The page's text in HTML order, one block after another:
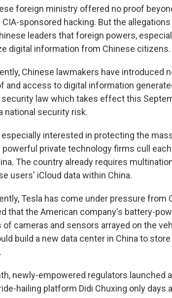
foreign ministry offered no proof
sponsored hacking. But the
leaders that foreign powers,
digital information from Chinese citizens.
Chinese lawmakers have introduced
and access to digital information
security law which takes effect this
national security risk.
interested in protecting the
private technology firms cull
The country already requires
users' iCloud data within China.
Tesla has come under pressure from
that the American company's battery-
of cameras and sensors arrayed on the
build a new data center in China to
newly-empowered regulators launched
hailing platform Didi Chuxing only